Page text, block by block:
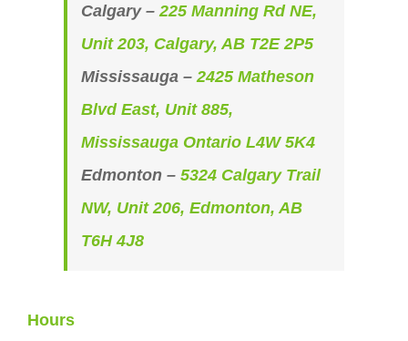
Calgary – 225 Manning Rd NE,
Unit 203, Calgary, AB T2E 2P5
Mississauga – 2425 Matheson
Blvd East, Unit 885,
Mississauga Ontario L4W 5K4
Edmonton – 5324 Calgary Trail
NW, Unit 206, Edmonton, AB
T6H 4J8
Hours